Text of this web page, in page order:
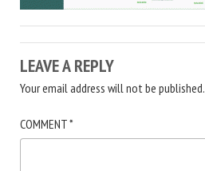
LEAVE A REPLY
Your email address will not be published.
COMMENT*